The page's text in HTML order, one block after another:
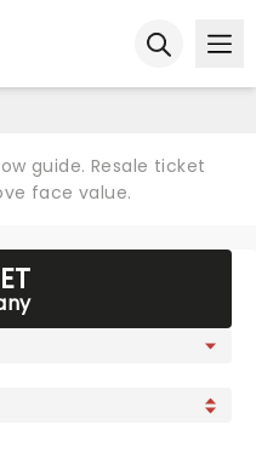
guide. Resale ticket
face value.